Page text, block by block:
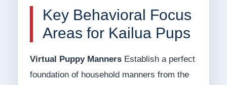
Key Behavioral Focus
Areas for Kailua Pups
Virtual Puppy MannersEstablish a perfect
foundation of household manners from the